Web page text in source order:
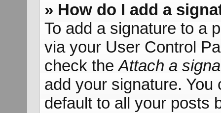
» How do I add a
To add a signature to a
via your User Control
check theAttach a
add your signature.
default to all your posts